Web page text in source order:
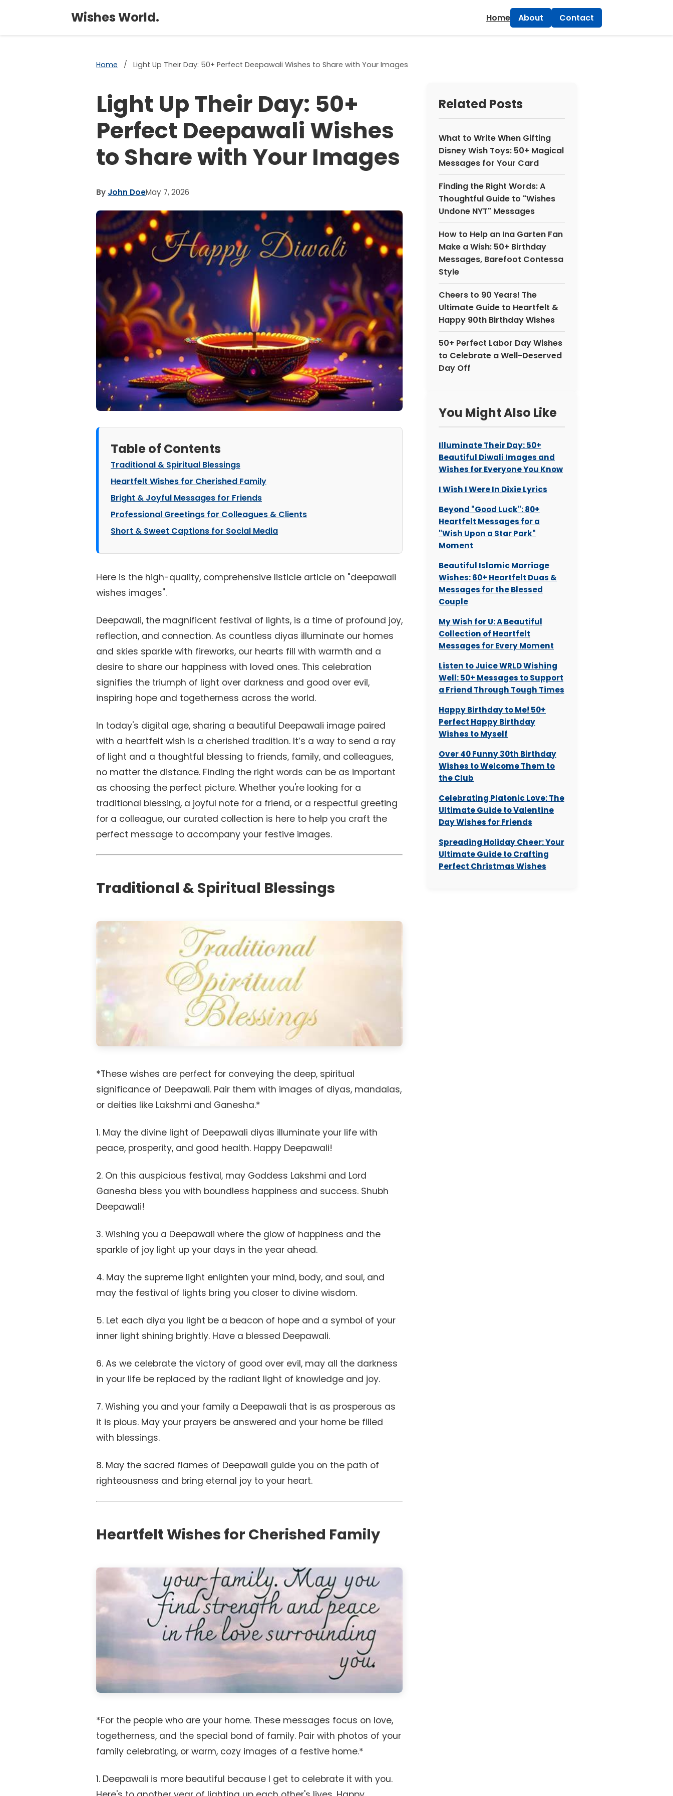
Wishes World. Home About Contact
Home / Light Up Their Day: 50+ Perfect Deepawali Wishes to Share with Your Images
Light Up Their Day: 50+
Perfect Deepawali Wishes
to Share with Your Images
By John DoeMay 7, 2026
Table of Contents
Traditional & Spiritual Blessings
Heartfelt Wishes for Cherished Family
Bright & Joyful Messages for Friends
Professional Greetings for Colleagues & Clients
Short & Sweet Captions for Social Media
Here is the high-quality, comprehensive listicle article on "deepawali
wishes images".
Deepawali, the magnificent festival of lights, is a time of profound joy,
reflection, and connection. As countless diyas illuminate our homes
and skies sparkle with fireworks, our hearts fill with warmth and a
desire to share our happiness with loved ones. This celebration
signifies the triumph of light over darkness and good over evil,
inspiring hope and togetherness across the world.
In today's digital age, sharing a beautiful Deepawali image paired
with a heartfelt wish is a cherished tradition. It’s a way to send a ray
of light and a thoughtful blessing to friends, family, and colleagues,
no matter the distance. Finding the right words can be as important
as choosing the perfect picture. Whether you're looking for a
traditional blessing, a joyful note for a friend, or a respectful greeting
for a colleague, our curated collection is here to help you craft the
perfect message to accompany your festive images.
Traditional & Spiritual Blessings
*These wishes are perfect for conveying the deep, spiritual
significance of Deepawali. Pair them with images of diyas, mandalas,
or deities like Lakshmi and Ganesha.*
1. May the divine light of Deepawali diyas illuminate your life with
peace, prosperity, and good health. Happy Deepawali!
2. On this auspicious festival, may Goddess Lakshmi and Lord
Ganesha bless you with boundless happiness and success. Shubh
Deepawali!
3. Wishing you a Deepawali where the glow of happiness and the
sparkle of joy light up your days in the year ahead.
4. May the supreme light enlighten your mind, body, and soul, and
may the festival of lights bring you closer to divine wisdom.
5. Let each diya you light be a beacon of hope and a symbol of your
inner light shining brightly. Have a blessed Deepawali.
6. As we celebrate the victory of good over evil, may all the darkness
in your life be replaced by the radiant light of knowledge and joy.
7. Wishing you and your family a Deepawali that is as prosperous as
it is pious. May your prayers be answered and your home be filled
with blessings.
8. May the sacred flames of Deepawali guide you on the path of
righteousness and bring eternal joy to your heart.
Heartfelt Wishes for Cherished Family
*For the people who are your home. These messages focus on love,
togetherness, and the special bond of family. Pair with photos of your
family celebrating, or warm, cozy images of a festive home.*
1. Deepawali is more beautiful because I get to celebrate it with you.
Related Posts
What to Write When Gifting
Disney Wish Toys: 50+ Magical
Messages for Your Card
Finding the Right Words: A
Thoughtful Guide to "Wishes
Undone NYT" Messages
How to Help an Ina Garten Fan
Make a Wish: 50+ Birthday
Messages, Barefoot Contessa
Style
Cheers to 90 Years! The
Ultimate Guide to Heartfelt &
Happy 90th Birthday Wishes
50+ Perfect Labor Day Wishes
to Celebrate a Well-Deserved
Day Off
You Might Also Like
Illuminate Their Day: 50+
Beautiful Diwali Images and
Wishes for Everyone You Know
I Wish I Were In Dixie Lyrics
Beyond "Good Luck": 80+
Heartfelt Messages for a
"Wish Upon a Star Park"
Moment
Beautiful Islamic Marriage
Wishes: 60+ Heartfelt Duas &
Messages for the Blessed
Couple
My Wish for U: A Beautiful
Collection of Heartfelt
Messages for Every Moment
Listen to Juice WRLD Wishing
Well: 50+ Messages to Support
a Friend Through Tough Times
Happy Birthday to Me! 50+
Perfect Happy Birthday
Wishes to Myself
Over 40 Funny 30th Birthday
Wishes to Welcome Them to
the Club
Celebrating Platonic Love: The
Ultimate Guide to Valentine
Day Wishes for Friends
Spreading Holiday Cheer: Your
Ultimate Guide to Crafting
Perfect Christmas Wishes
×